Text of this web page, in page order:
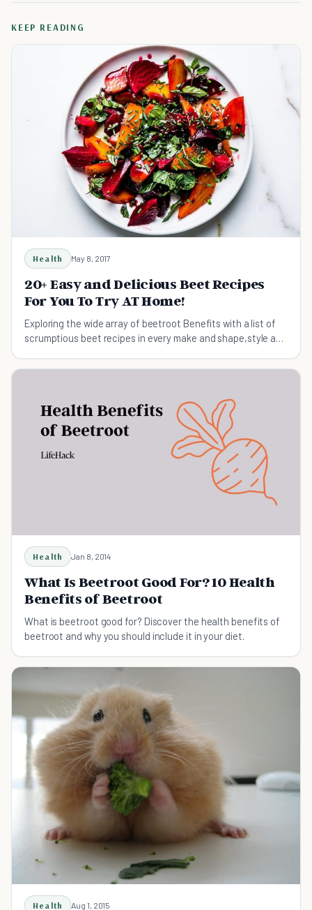
KEEP READING
Health May 8, 2017
20+ Easy and Delicious Beet Recipes
For You To Try AT Home!
Exploring the wide array of beetroot Benefits with a list of
scrumptious beet recipes in every make and shape,style and
Health Jan 8, 2014
What Is Beetroot Good For? 10 Health
Benefits of Beetroot
What is beetroot good for? Discover the health benefits of
beetroot and why you should include it in your diet.
Health Aug 1, 2015